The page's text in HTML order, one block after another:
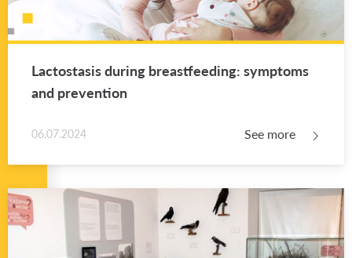
Lac­tosta­sis dur­ing breast­feed­ing: symp­toms
and pre­ven­tion
06.07.2024 See more